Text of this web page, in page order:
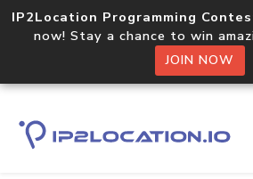
IP2Location Programming
now! Stay a chance to win
JOIN NOW